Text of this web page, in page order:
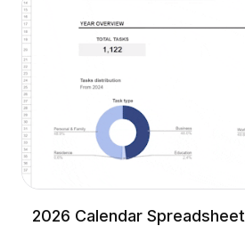
2026 Calendar Spreadsheet